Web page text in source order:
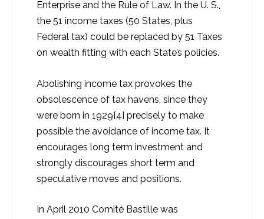
Enterprise and the Rule of Law. In the U. S.,
the 51 income taxes (50 States, plus
Federal tax) could be replaced by 51 Taxes
on wealth fitting with each State’s policies.
Abolishing income tax provokes the
obsolescence of tax havens, since they
were born in 1929[4] precisely to make
possible the avoidance of income tax. It
encourages long term investment and
strongly discourages short term and
speculative moves and positions.
In April 2010 Comité Bastille was